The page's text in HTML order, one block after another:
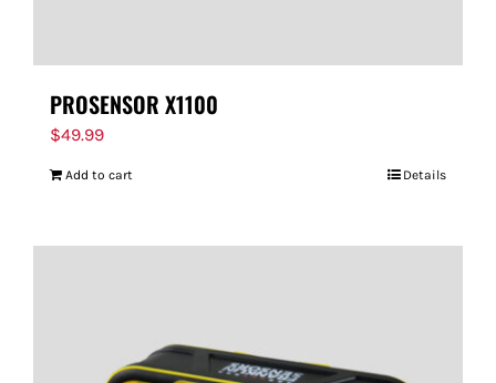
PROSENSOR X1100
$49.99
Add to cart Details